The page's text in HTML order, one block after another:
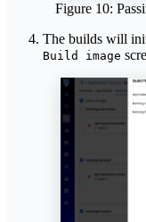
Figure 10:
The builds will
Build image